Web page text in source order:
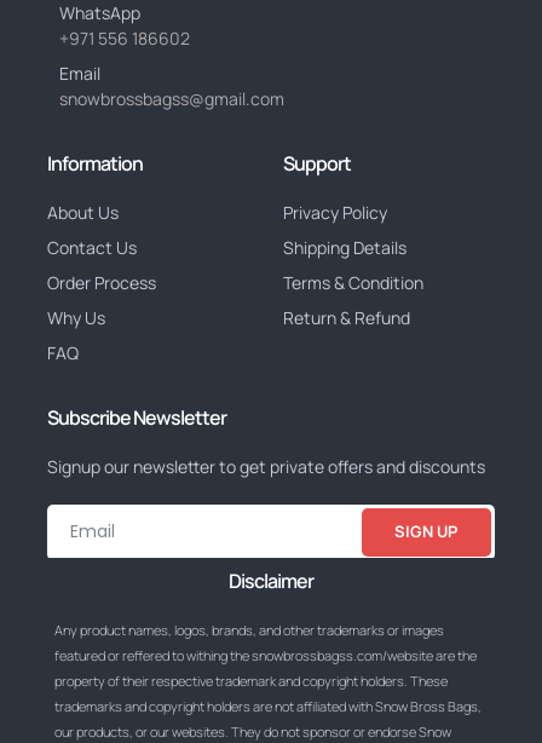
WhatsApp
+971 556 186602
Email
snowbrossbagss@gmail.com
Information
About Us
Contact Us
Order Process
Why Us
FAQ
Support
Privacy Policy
Shipping Details
Terms & Condition
Return & Refund
Subscribe Newsletter
Signup our newsletter to get private offers and discounts
SIGN UP
Disclaimer
Any product names, logos, brands, and other trademarks or images
featured or reffered to withing the snowbrossbagss.com/website are the
property of their respective trademark and copyright holders. These
trademarks and copyright holders are not affiliated with Snow Bross Bags,
our products, or our websites. They do not sponsor or endorse Snow